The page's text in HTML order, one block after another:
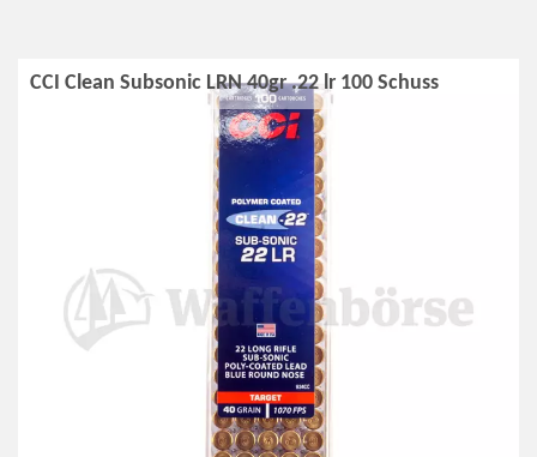
CCI Clean Subsonic LRN 40gr .22 lr 100 Schuss